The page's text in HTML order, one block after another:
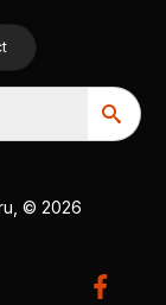
, © 2026